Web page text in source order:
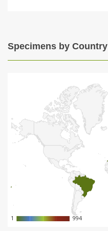
Specimens by Country
11 994
994